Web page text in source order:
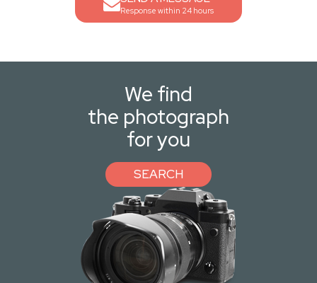
Response within 24 hours
We find
the photograph
for you
SEARCH